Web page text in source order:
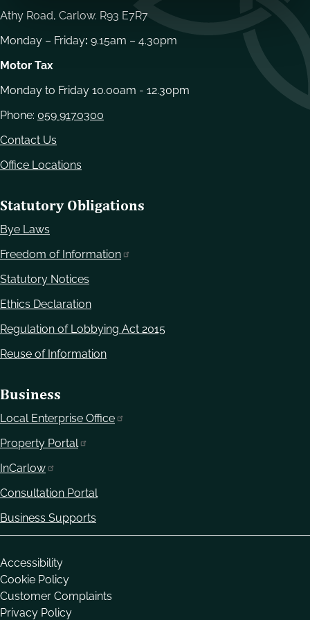
Athy Road, Carlow. R93 E7R7
Monday – Friday: 9.15am – 4.30pm
Motor Tax
Monday to Friday 10.00am - 12.30pm
Phone: 059 9170300
Contact Us
Office Locations
Statutory Obligations
Bye Laws
Freedom of Information
Statutory Notices
Ethics Declaration
Regulation of Lobbying Act 2015
Reuse of Information
Business
Local Enterprise Office
Property Portal
InCarlow
Consultation Portal
Business Supports
Housekeeping
Accessibility
Cookie Policy
Customer Complaints
Privacy Policy